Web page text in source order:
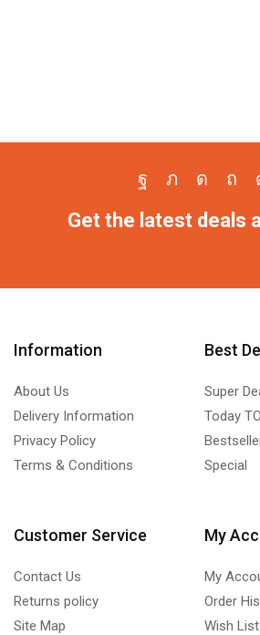
Get the latest deals
Information
About Us
Delivery Information
Privacy Policy
Terms & Conditions
Best
Super
Today
Special
Customer Service
Contact Us
Returns policy
Site Map
My
My
Order
Wish List